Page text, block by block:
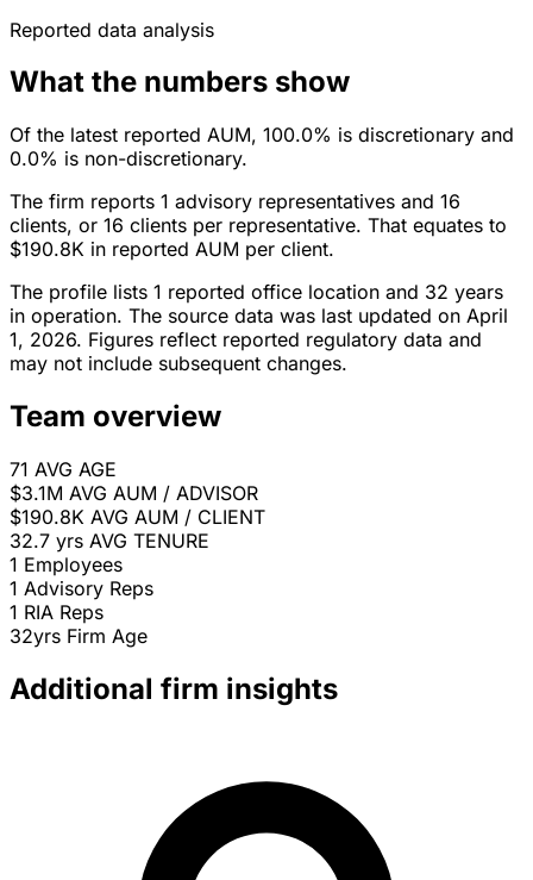
Reported data analysis
What the numbers show
Of the latest reported AUM, 100.0% is discretionary and
0.0% is non-discretionary.
The firm reports 1 advisory representatives and 16
clients, or 16 clients per representative. That equates to
$190.8K in reported AUM per client.
The profile lists 1 reported office location and 32 years
in operation. The source data was last updated on April
1, 2026. Figures reflect reported regulatory data and
may not include subsequent changes.
Team overview
71 AVG AGE
$3.1M AVG AUM / ADVISOR
$190.8K AVG AUM / CLIENT
32.7 yrs AVG TENURE
1 Employees
1 Advisory Reps
1 RIA Reps
32yrs Firm Age
Additional firm insights